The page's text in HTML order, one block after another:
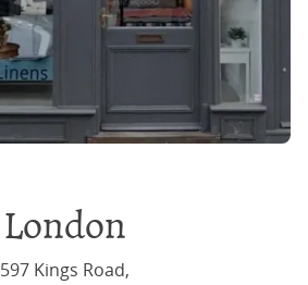
London
597 Kings Road,